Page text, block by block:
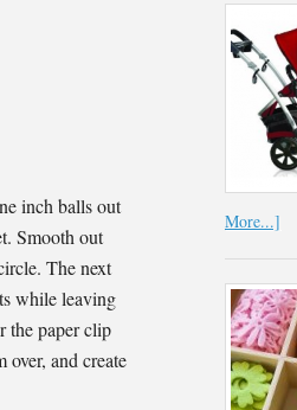
inch balls out
Smooth out
The next
while leaving
the paper clip
and create
More...]